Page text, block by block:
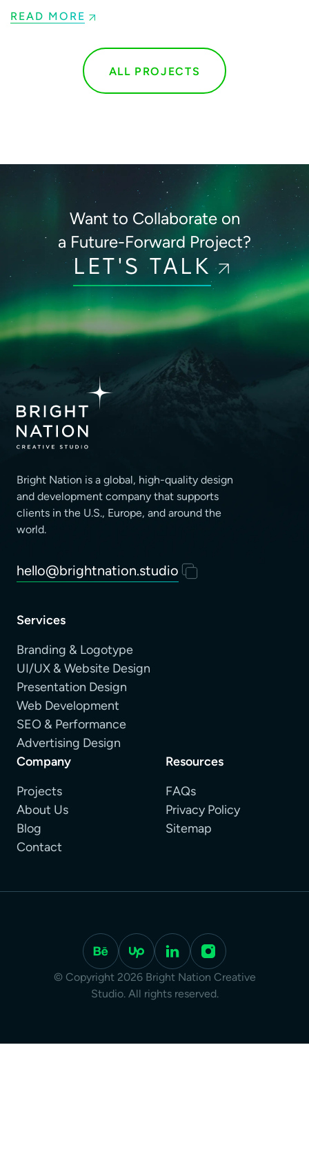
READ MORE
ALL PROJECTS
Want to Collaborate on
a Future-Forward Project?
LET'S TALK
Bright Nation is a global, high-quality design
and development company that supports
clients in the U.S., Europe, and around the
world.
hello@brightnation.studio
Services
Branding & Logotype
UI/UX & Website Design
Presentation Design
Web Development
SEO & Performance
Advertising Design
Company
Projects
About Us
Blog
Contact
Resources
FAQs
Privacy Policy
Sitemap
© Copyright 2026 Bright Nation Creative
Studio. All rights reserved.